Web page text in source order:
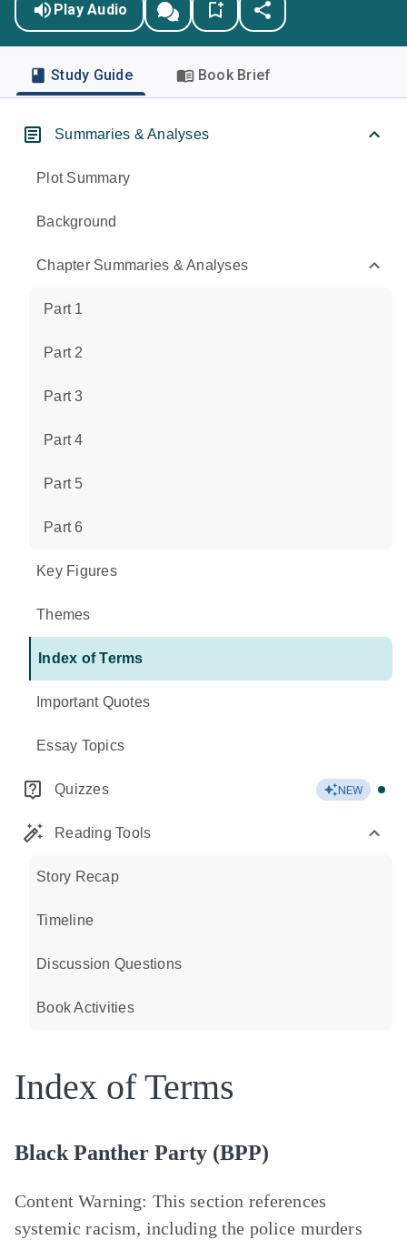
Play Audio
Study Guide Book Brief
Summaries & Analyses
Plot Summary
Background
Chapter Summaries & Analyses
Part 1
Part 2
Part 3
Part 4
Part 5
Part 6
Key Figures
Themes
Index of Terms
Important Quotes
Essay Topics
Quizzes NEW
Reading Tools
Story Recap
Timeline
Discussion Questions
Book Activities
Index of Terms
Black Panther Party (BPP)
Content Warning: This section references
systemic racism, including the police murders